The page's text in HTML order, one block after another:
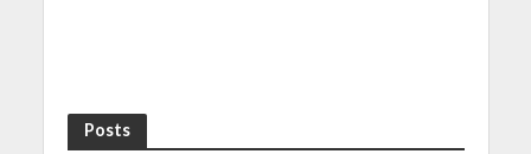
Posts